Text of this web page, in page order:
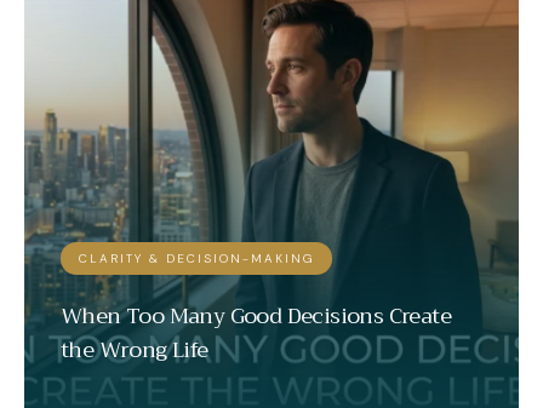
CLARITY & DECISION-MAKING
When Too Many Good Decisions Create
the Wrong Life